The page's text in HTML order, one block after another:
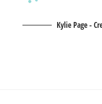
Kylie Page -